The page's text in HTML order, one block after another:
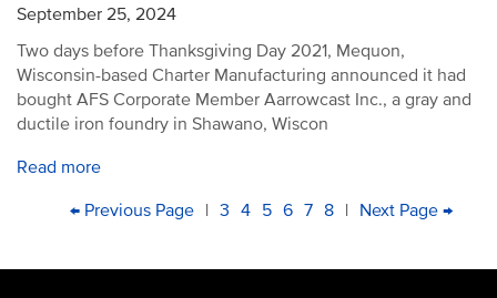
September 25, 2024
Two days before Thanksgiving Day 2021, Mequon,
Wisconsin-based Charter Manufacturing announced it had
bought AFS Corporate Member Aarrowcast Inc., a gray and
ductile iron foundry in Shawano, Wiscon
Read more
PAGINATION
First
Previous
← Previous Page | Page
3 Page
4 Current
5 Page
6 Page
7 Page
8 | Next
Next Page →